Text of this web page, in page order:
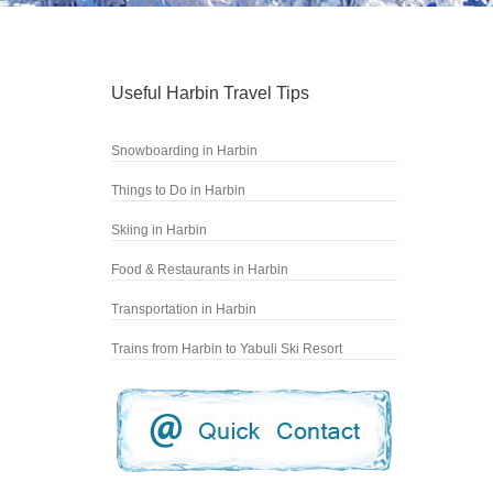
Useful Harbin Travel Tips
Snowboarding in Harbin
Things to Do in Harbin
Skiing in Harbin
Food & Restaurants in Harbin
Transportation in Harbin
Trains from Harbin to Yabuli Ski Resort